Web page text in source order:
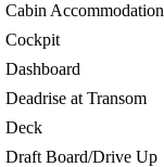
Cabin Accommodation
Cockpit
Dashboard
Deadrise at Transom
Deck
Draft Board/Drive Up